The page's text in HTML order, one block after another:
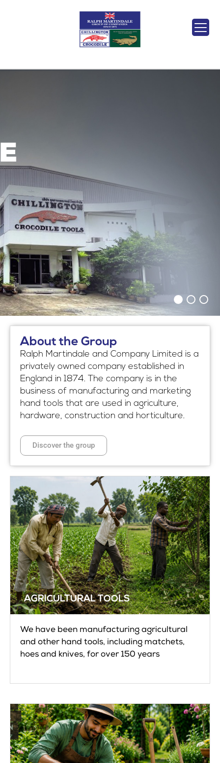
About the Group
Ralph Martindale and Company Limited is a
privately owned company established in
England in 1874. The company is in the
business of manufacturing and marketing
hand tools that are used in agriculture,
hardware, construction and horticulture.
Discover the group
AGRICULTURAL TOOLS
We have been manufacturing agricultural
and other hand tools, including matchets,
hoes and knives, for over 150 years